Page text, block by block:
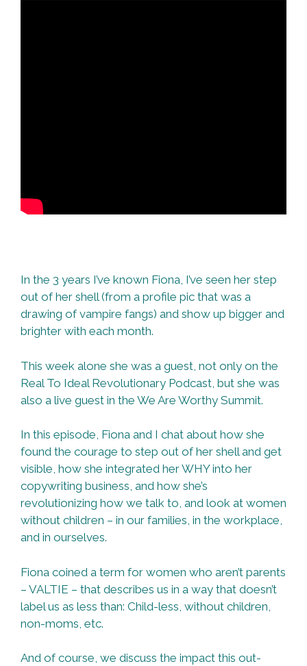
In the 3 years I’ve known Fiona, I’ve seen her step
out of her shell (from a profile pic that was a
drawing of vampire fangs) and show up bigger and
brighter with each month.
This week alone she was a guest, not only on the
Real To Ideal Revolutionary Podcast, but she was
also a live guest in the We Are Worthy Summit.
In this episode, Fiona and I chat about how she
found the courage to step out of her shell and get
visible, how she integrated her WHY into her
copywriting business, and how she’s
revolutionizing how we talk to, and look at women
without children – in our families, in the workplace,
and in ourselves.
Fiona coined a term for women who aren’t parents
– VALTIE – that describes us in a way that doesn’t
label us as less than: Child-less, without children,
non-moms, etc.
And of course, we discuss the impact this out-